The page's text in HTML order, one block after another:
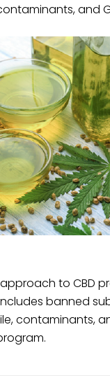
and
to CBD
banned
contaminants,